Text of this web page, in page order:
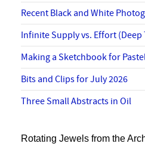
Recent Black and White
Infinite Supply vs. Effort (Deep
Making a Sketchbook for
Bits and Clips for July 2026
Three Small Abstracts in Oil
Rotating Jewels from the